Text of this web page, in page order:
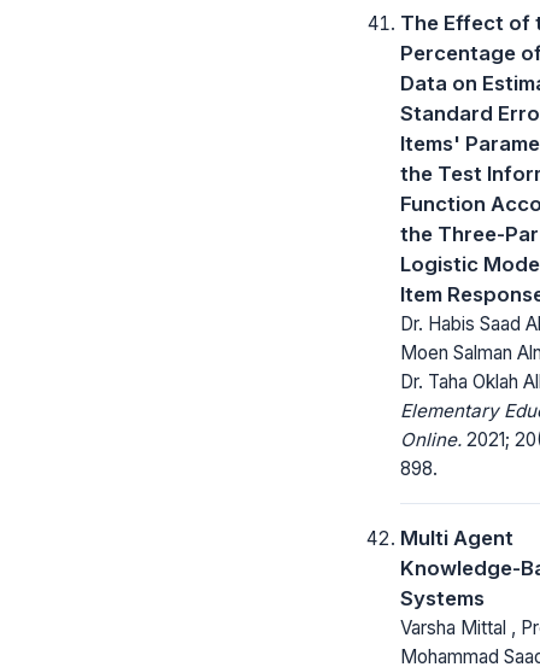
The Effect of
Percentage
Data on
Standard
Items'
the Test
Function
the Three-
Logistic
Item
Dr. Habis Saad
Moen Salman
Dr. Taha Oklah
Elementary
Online. 2021;
898.
Multi Agent
Knowledge-
Systems
Varsha Mittal ,
Mohammad